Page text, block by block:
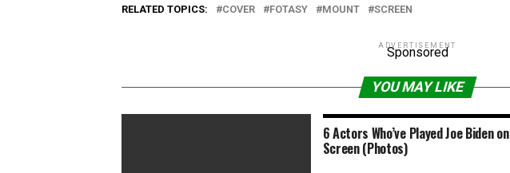
RELATED TOPICS: COVER FOTASY MOUNT SCREEN
ADVERTISEMENT
Sponsored
YOU MAY LIKE
6 Actors Who’ve Played Joe Biden on
Screen (Photos)